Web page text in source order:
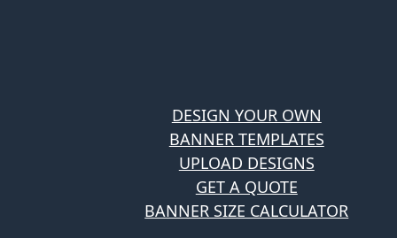
DESIGN YOUR OWN
BANNER TEMPLATES
UPLOAD DESIGNS
GET A QUOTE
BANNER SIZE CALCULATOR